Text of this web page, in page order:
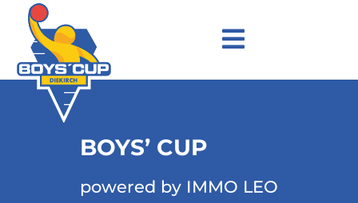
BOYS’ CUP
powered by IMMO LEO